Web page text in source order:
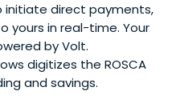
initiate direct payments,
yours in real-time. Your
by Volt.
digitizes the ROSCA
and savings.